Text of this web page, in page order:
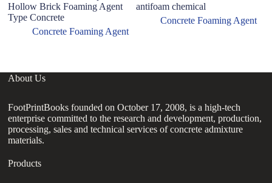
Hollow Brick Foaming Agent
Type Concrete
Concrete Foaming Agent
antifoam chemical
Concrete Foaming Agent
About Us
FootPrintBooks founded on October 17, 2008, is a high-tech
enterprise committed to the research and development, production,
processing, sales and technical services of concrete admixture
materials.
Products